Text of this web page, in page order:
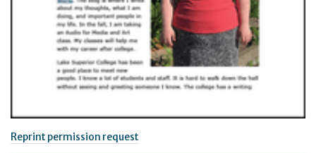
Reprint permission request